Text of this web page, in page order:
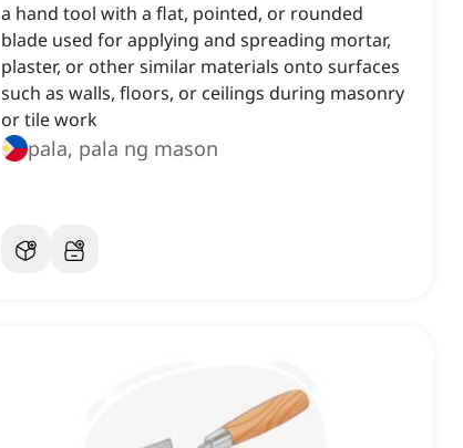
a hand tool with a flat, pointed, or rounded
blade used for applying and spreading mortar,
plaster, or other similar materials onto surfaces
such as walls, floors, or ceilings during masonry
or tile work
pala, pala ng mason